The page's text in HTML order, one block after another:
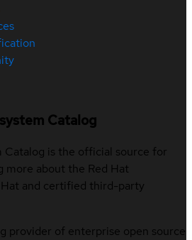
Catalog
Catalog is the official source for
more about the Red Hat
and certified third-party
provider of enterprise open source